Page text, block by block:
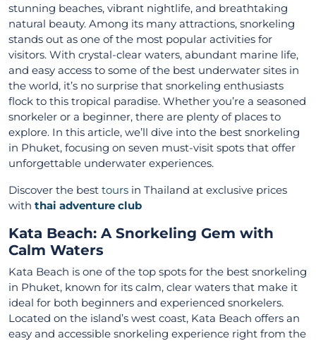
stunning beaches, vibrant nightlife, and breathtaking
natural beauty. Among its many attractions, snorkeling
stands out as one of the most popular activities for
visitors. With crystal-clear waters, abundant marine life,
and easy access to some of the best underwater sites in
the world, it’s no surprise that snorkeling enthusiasts
flock to this tropical paradise. Whether you’re a seasoned
snorkeler or a beginner, there are plenty of places to
explore. In this article, we’ll dive into the best snorkeling
in Phuket, focusing on seven must-visit spots that offer
unforgettable underwater experiences.
Discover the best tours in Thailand at exclusive prices
with thai adventure club
Kata Beach: A Snorkeling Gem with
Calm Waters
Kata Beach is one of the top spots for the best snorkeling
in Phuket, known for its calm, clear waters that make it
ideal for both beginners and experienced snorkelers.
Located on the island’s west coast, Kata Beach offers an
easy and accessible snorkeling experience right from the